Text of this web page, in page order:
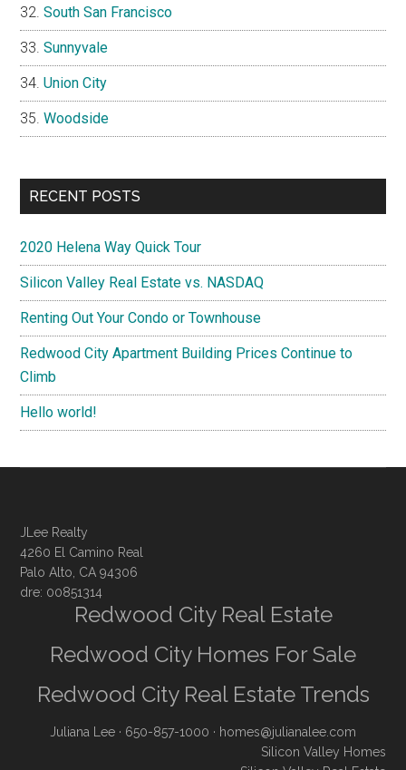
South San Francisco
Sunnyvale
Union City
Woodside
RECENT POSTS
2020 Helena Way Quick Tour
Silicon Valley Real Estate vs. NASDAQ
Renting Out Your Condo or Townhouse
Redwood City Apartment Building Prices Continue to
Climb
Hello world!
JLee Realty
4260 El Camino Real
Palo Alto, CA 94306
dre: 00851314
Redwood City Real Estate
Redwood City Homes For Sale
Redwood City Real Estate Trends
Juliana Lee · 650-857-1000 · homes@julianalee.com
Silicon Valley Homes